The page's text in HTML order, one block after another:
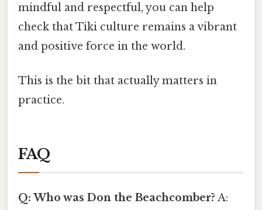
mindful and respectful, you can help
check that Tiki culture remains a vibrant
and positive force in the world.
This is the bit that actually matters in
practice.
FAQ
Q: Who was Don the Beachcomber? A: